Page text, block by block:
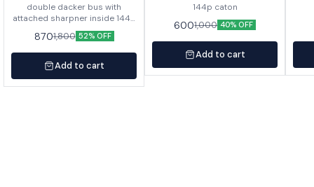
double dacker bus with
attached sharpner inside 144p
in caton
8701,800 52% OFF
Add to cart
144p caton
6001,000 40% OFF
Add to cart